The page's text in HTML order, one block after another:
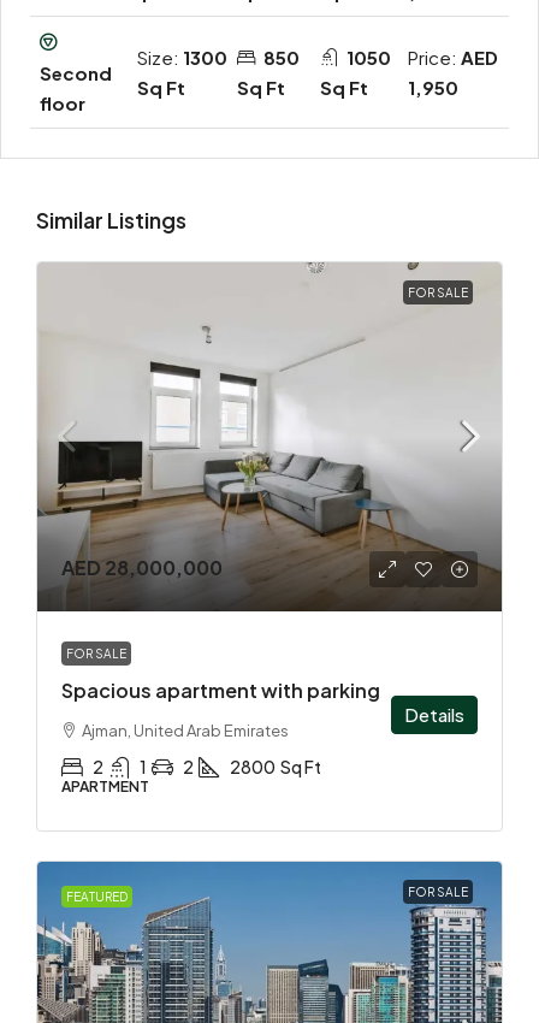
Second
floor
Size: 1300
Sq Ft
850
Sq Ft
1050
Sq Ft
Price: AED
1,950
Similar Listings
FOR SALE
AED 28,000,000
FOR SALE
Spacious apartment with parking
Ajman, United Arab Emirates
2 1 2 2800 Sq Ft
APARTMENT
Details
FEATURED FOR SALE